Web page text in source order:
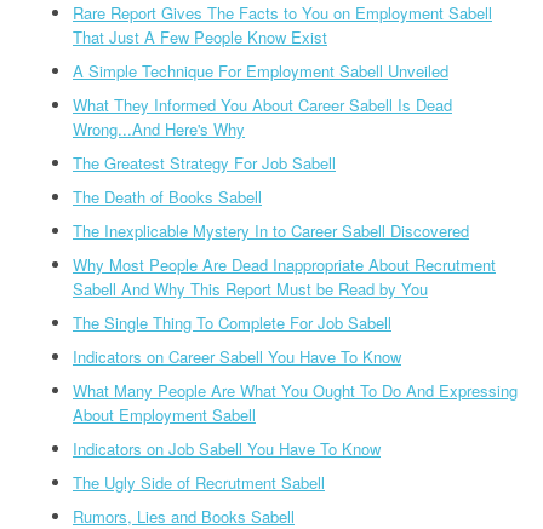
Rare Report Gives The Facts to You on Employment Sabell
That Just A Few People Know Exist
A Simple Technique For Employment Sabell Unveiled
What They Informed You About Career Sabell Is Dead
Wrong...And Here's Why
The Greatest Strategy For Job Sabell
The Death of Books Sabell
The Inexplicable Mystery In to Career Sabell Discovered
Why Most People Are Dead Inappropriate About Recrutment
Sabell And Why This Report Must be Read by You
The Single Thing To Complete For Job Sabell
Indicators on Career Sabell You Have To Know
What Many People Are What You Ought To Do And Expressing
About Employment Sabell
Indicators on Job Sabell You Have To Know
The Ugly Side of Recrutment Sabell
Rumors, Lies and Books Sabell